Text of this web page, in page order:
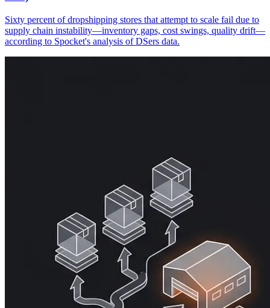
Sixty percent of dropshipping stores that attempt to scale fail due to
supply chain instability—inventory gaps, cost swings, quality drift—
according to Spocket's analysis of DSers data.